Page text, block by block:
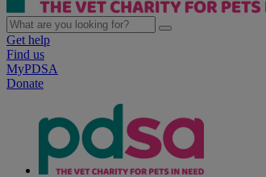
Get help
Find us
MyPDSA
Donate